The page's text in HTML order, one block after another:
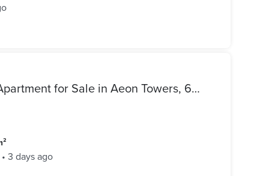
Distinctive Semi-Furnished Apartment for Sale in Aeon Towers, 6th of October City
• 3 days ago